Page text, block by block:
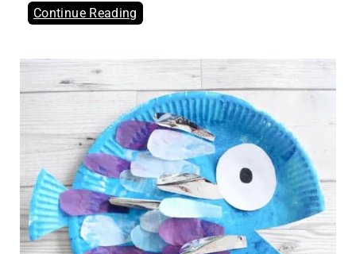
Continue Reading